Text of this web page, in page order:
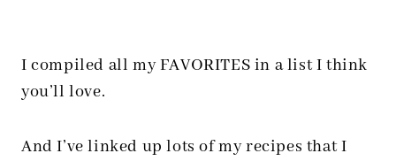
I compiled all my FAVORITES in a list I think
you’ll love.
And I’ve linked up lots of my recipes that I